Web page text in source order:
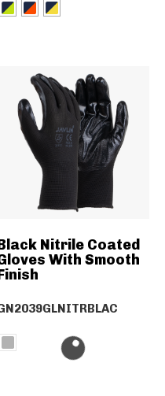
Nitrile Coated
With Smooth